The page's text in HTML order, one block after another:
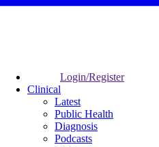
Login/Register
Clinical
Latest
Public Health
Diagnosis
Podcasts